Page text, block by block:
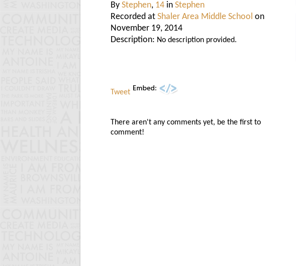
By Stephen, 14 in Stephen
Recorded at Shaler Area Middle School on
November 19, 2014
Description: No description provided.
Tweet
There aren't any comments yet, be the first to
comment!